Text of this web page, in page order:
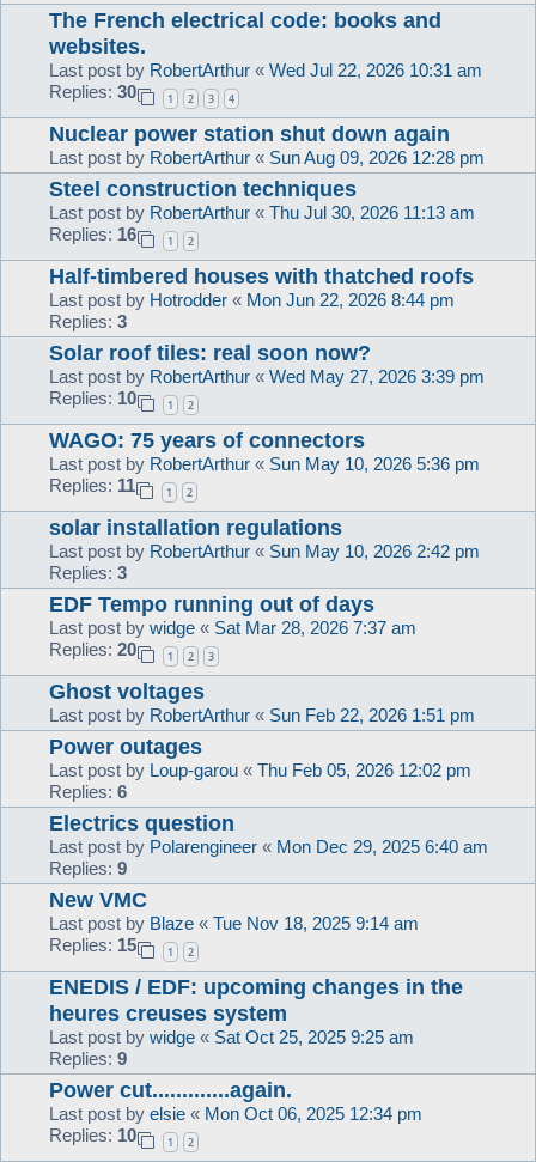
The French electrical code: books and
websites.
Last post by RobertArthur « Wed Jul 22, 2026 10:31 am
Replies: 30 1 2 3 4
Nuclear power station shut down again
Last post by RobertArthur « Sun Aug 09, 2026 12:28 pm
Steel construction techniques
Last post by RobertArthur « Thu Jul 30, 2026 11:13 am
Replies: 16 1 2
Half-timbered houses with thatched roofs
Last post by Hotrodder « Mon Jun 22, 2026 8:44 pm
Replies: 3
Solar roof tiles: real soon now?
Last post by RobertArthur « Wed May 27, 2026 3:39 pm
Replies: 10 1 2
WAGO: 75 years of connectors
Last post by RobertArthur « Sun May 10, 2026 5:36 pm
Replies: 11 1 2
solar installation regulations
Last post by RobertArthur « Sun May 10, 2026 2:42 pm
Replies: 3
EDF Tempo running out of days
Last post by widge « Sat Mar 28, 2026 7:37 am
Replies: 20 1 2 3
Ghost voltages
Last post by RobertArthur « Sun Feb 22, 2026 1:51 pm
Power outages
Last post by Loup-garou « Thu Feb 05, 2026 12:02 pm
Replies: 6
Electrics question
Last post by Polarengineer « Mon Dec 29, 2025 6:40 am
Replies: 9
New VMC
Last post by Blaze « Tue Nov 18, 2025 9:14 am
Replies: 15 1 2
ENEDIS / EDF: upcoming changes in the
heures creuses system
Last post by widge « Sat Oct 25, 2025 9:25 am
Replies: 9
Power cut.............again.
Last post by elsie « Mon Oct 06, 2025 12:34 pm
Replies: 10 1 2